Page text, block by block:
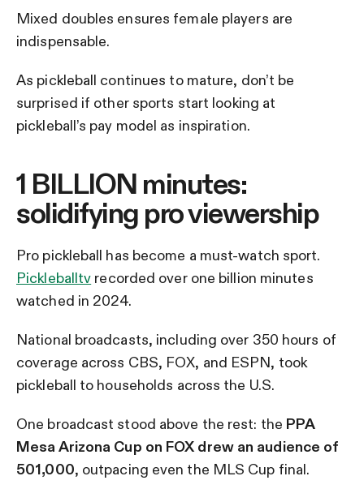
Mixed doubles ensures female players are
indispensable.
As pickleball continues to mature, don’t be
surprised if other sports start looking at
pickleball’s pay model as inspiration.
1 BILLION minutes:
solidifying pro viewership
Pro pickleball has become a must-watch sport.
Pickleballtv recorded over one billion minutes
watched in 2024.
National broadcasts, including over 350 hours of
coverage across CBS, FOX, and ESPN, took
pickleball to households across the U.S.
One broadcast stood above the rest: the PPA
Mesa Arizona Cup on FOX drew an audience of
501,000, outpacing even the MLS Cup final.